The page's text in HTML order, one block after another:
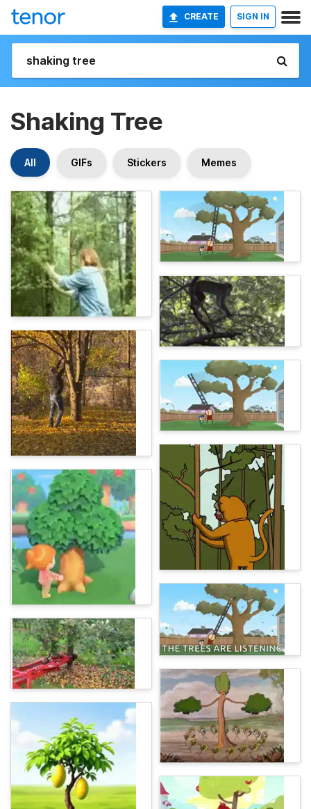
CREATE SIGN IN
Shaking Tree
All GIFs Stickers Memes